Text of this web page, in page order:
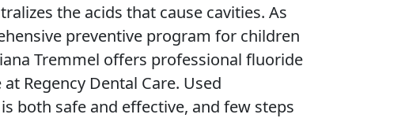
the acids that cause cavities. As
preventive program for children
Tremmel offers professional fluoride
Regency Dental Care. Used
both safe and effective, and few steps